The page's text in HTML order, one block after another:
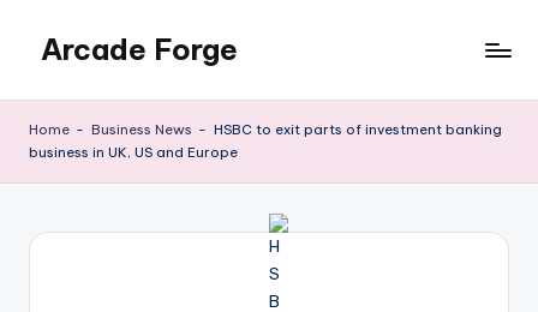
content
Arcade Forge
Home - Business News - HSBC to exit parts of investment banking
business in UK, US and Europe